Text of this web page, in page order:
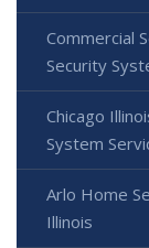
Commercial
Security
Chicago
System
Arlo Home
Illinois